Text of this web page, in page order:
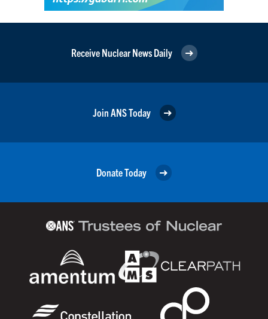
Receive Nuclear News Daily
Join ANS Today
Donate Today